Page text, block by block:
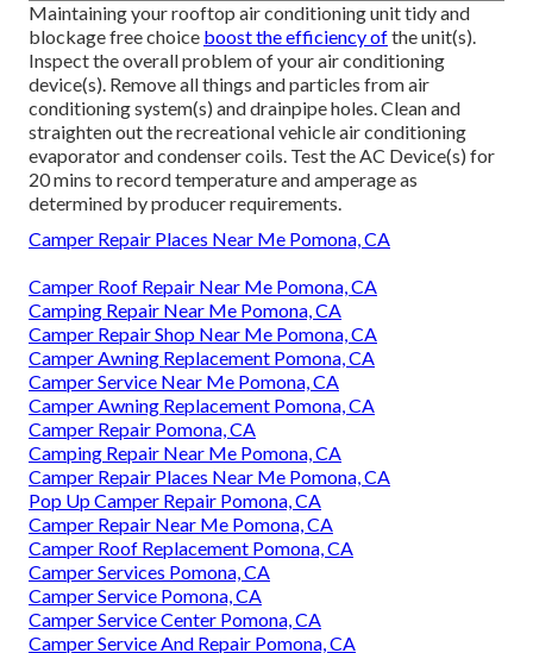
Maintaining your rooftop air conditioning unit tidy and
blockage free choice boost the efficiency ofthe unit(s).
Inspect the overall problem of your air conditioning
device(s). Remove all things and particles from air
conditioning system(s) and drainpipe holes. Clean and
straighten out the recreational vehicle air conditioning
evaporator and condenser coils. Test the AC Device(s) for
20 mins to record temperature and amperage as
determined by producer requirements.
Camper Repair Places Near Me Pomona, CA
Camper Roof Repair Near Me Pomona, CA
Camping Repair Near Me Pomona, CA
Camper Repair Shop Near Me Pomona, CA
Camper Awning Replacement Pomona, CA
Camper Service Near Me Pomona, CA
Camper Awning Replacement Pomona, CA
Camper Repair Pomona, CA
Camping Repair Near Me Pomona, CA
Camper Repair Places Near Me Pomona, CA
Pop Up Camper Repair Pomona, CA
Camper Repair Near Me Pomona, CA
Camper Roof Replacement Pomona, CA
Camper Services Pomona, CA
Camper Service Pomona, CA
Camper Service Center Pomona, CA
Camper Service And Repair Pomona, CA